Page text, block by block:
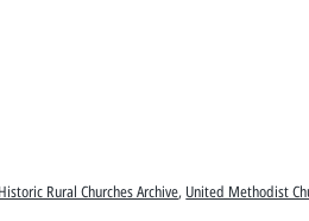
Historic Rural Churches Archive, United Methodist